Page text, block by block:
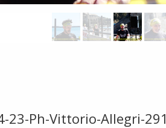
23-Ph-Vittorio-Allegri-291